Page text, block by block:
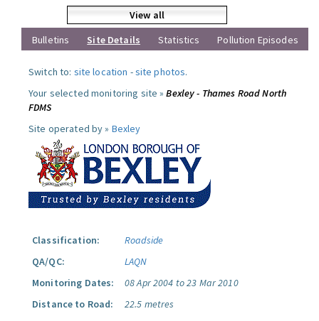
View all
Bulletins
Site Details Statistics Pollution Episodes
Switch to: site location -site photos.
Your selected monitoring site »Bexley - Thames Road North
FDMS
Site operated by » Bexley
Classification:
Roadside
QA/QC:
LAQN
Monitoring Dates:
08 Apr 2004 to 23 Mar 2010
Distance to Road:
22.5 metres